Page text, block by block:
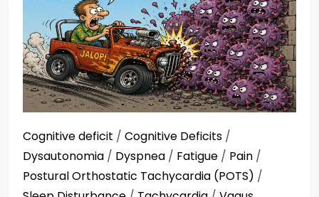
Cognitive deficit / Cognitive Deficits /
Dysautonomia / Dyspnea / Fatigue / Pain /
Postural Orthostatic Tachycardia (POTS) /